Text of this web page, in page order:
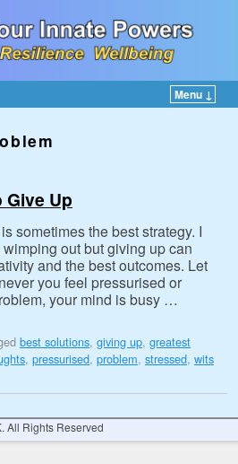
Menu ↓
Give Up
sometimes the best strategy. I
out but giving up can
and the best outcomes. Let
you feel pressurised or
your mind is busy …
best solutions, giving up, greatest
, pressurised, problem, stressed, wits
All Rights Reserved